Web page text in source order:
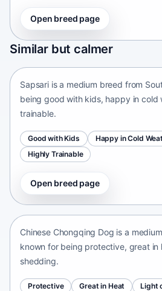
Open breed page
Similar but calmer
Sapsari
South Korea • medium size
Sapsari is a medium breed from
being good with kids, happy in cold
trainable.
Good with Kids
Happy in Cold
Highly Trainable
Open breed page
Chinese Chongqing Dog
Chinese Chongqing Dog is a
known for being protective, great in
shedding.
Protective Great in Heat Light